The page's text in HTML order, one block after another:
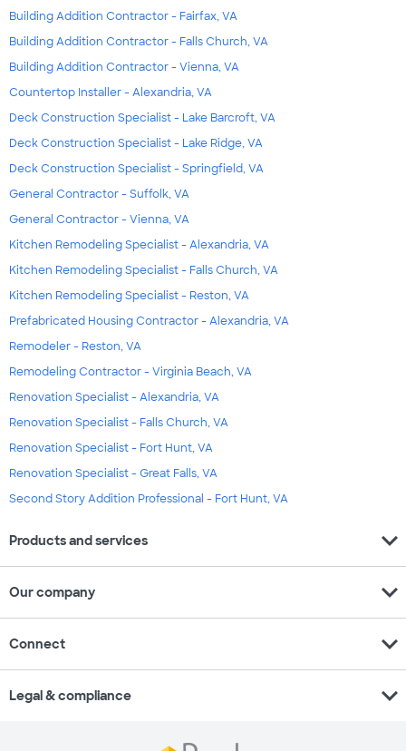
Building Addition Contractor - Fairfax, VA
Building Addition Contractor - Falls Church, VA
Building Addition Contractor - Vienna, VA
Countertop Installer - Alexandria, VA
Deck Construction Specialist - Lake Barcroft, VA
Deck Construction Specialist - Lake Ridge, VA
Deck Construction Specialist - Springfield, VA
General Contractor - Suffolk, VA
General Contractor - Vienna, VA
Kitchen Remodeling Specialist - Alexandria, VA
Kitchen Remodeling Specialist - Falls Church, VA
Kitchen Remodeling Specialist - Reston, VA
Prefabricated Housing Contractor - Alexandria, VA
Remodeler - Reston, VA
Remodeling Contractor - Virginia Beach, VA
Renovation Specialist - Alexandria, VA
Renovation Specialist - Falls Church, VA
Renovation Specialist - Fort Hunt, VA
Renovation Specialist - Great Falls, VA
Second Story Addition Professional - Fort Hunt, VA
Products and services expand_more
Our company expand_more
Connect expand_more
Legal & compliance expand_more